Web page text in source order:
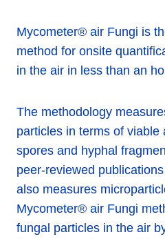
Mycometer® air Fungi is
method for onsite
in the air in less than an
The methodology
particles in terms of viable
spores and hyphal
peer-reviewed
also measures
Mycometer® air Fungi
fungal particles in the air